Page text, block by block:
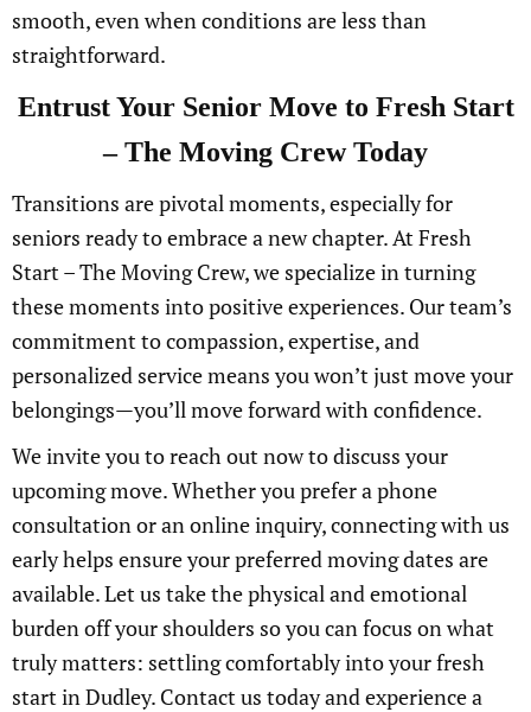
smooth, even when conditions are less than
straightforward.
Entrust Your Senior Move to Fresh Start
– The Moving Crew Today
Transitions are pivotal moments, especially for
seniors ready to embrace a new chapter. At Fresh
Start – The Moving Crew, we specialize in turning
these moments into positive experiences. Our team’s
commitment to compassion, expertise, and
personalized service means you won’t just move your
belongings—you’ll move forward with confidence.
We invite you to reach out now to discuss your
upcoming move. Whether you prefer a phone
consultation or an online inquiry, connecting with us
early helps ensure your preferred moving dates are
available. Let us take the physical and emotional
burden off your shoulders so you can focus on what
truly matters: settling comfortably into your fresh
start in Dudley. Contact us today and experience a